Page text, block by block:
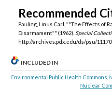
Recommended
Pauling, Linus Carl, ""The Effects of
Disarmament"" (1962). Special
http://archives.pdx.edu/ds/psu/11170
INCLUDED IN
Environmental Public Health Commons ,
Nuclear